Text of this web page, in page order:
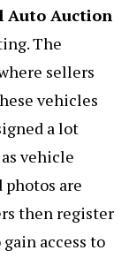
Auto Auction
The
sellers
vehicles
a lot
vehicle
are
then register
access to